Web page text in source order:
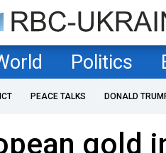
Politics
PEACE TALKS DONALD
gold